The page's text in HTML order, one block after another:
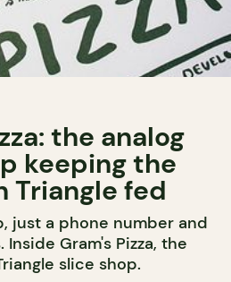
the analog
keeping the
Triangle fed
just a phone number and
Gram's Pizza, the
slice shop.